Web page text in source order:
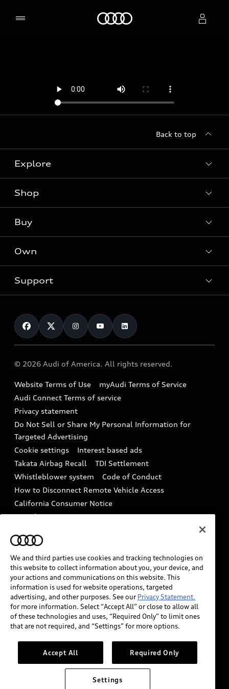
Back to top
Explore
Models
Audi Sport
What is e-tron®
Electric Models
Subscribe to model updates
Shop
Offers
Locate a dealer
New inventory
Pre-owned inventory
Compare Vehicles
Buy
Contact dealer
Trade-in value
Leasing
Financing
Military Select Program
Own
myAudi
Audi Financial Services
Audi collection store
Accessories
Audi digital services
Audi Roadside Assistance
In-Use Verification Program
Audi Care Maintenance Programs
Collision
Support
Contact Us
Help
Recalls
Battery Information
Tech tutorial videos
Driver Assistance
© 2026 Audi of America. All rights reserved.
Website Terms of Use
myAudi Terms of Service
Audi Connect Terms of service
Privacy statement
Do Not Sell or Share My Personal Information for
Targeted Advertising
Cookie settings
Interest based ads
Takata Airbag Recall
TDI Settlement
Whistleblower system
Code of Conduct
How to Disconnect Remote Vehicle Access
California Consumer Notice
Decarbonization statement
Careers
INDUSTRY GUIDANCE FOR EMERGENCY
RESPONDERS
Audi of America takes efforts to ensure the accuracy of
information on the general vehicle information pages.
Models are shown for illustration purposes only and
may include features that are not available on the US
please see dealer for complete details and current
model specifications.
We and third parties use cookies and tracking technologies on
this website to collect information about you, your device, and
your actions and communications on this website. This
information is used for website operations, targeted
advertising, and other purposes. See our Privacy Statement.
for more information. Select “Accept All” or close to allow all
of these technologies and uses, “Required Only” to limit ones
that are not required, and “Settings” for more options.
Accept All Required Only
Settings